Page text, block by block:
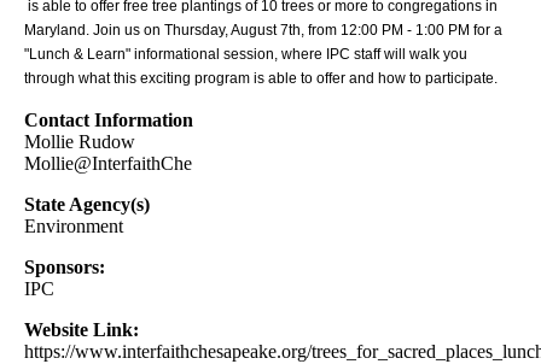
is able to offer free tree plantings of 10 trees or more to congregations in
Maryland. Join us on Thursday, August 7th, from 12:00 PM - 1:00 PM for a
"Lunch & Learn" informational session, where IPC staff will walk you
through what this exciting program is able to offer and how to participate.
Contact Information
Mollie Rudow
Mollie@InterfaithChe
State Agency(s)
Environment
Sponsors:
IPC
Website Link:
https://www.interfaithchesapeake.org/